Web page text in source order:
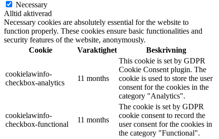
Necessary
Alltid aktiverad
Necessary cookies are absolutely essential for the website to
function properly. These cookies ensure basic functionalities and
security features of the website, anonymously.
Cookie
Varaktighet Beskrivning
cookielawinfo-
checkbox-analytics
11 months
This cookie is set by GDPR
Cookie Consent plugin. The
cookie is used to store the user
consent for the cookies in the
category "Analytics".
cookielawinfo-
checkbox-functional
11 months
The cookie is set by GDPR
cookie consent to record the
user consent for the cookies in
the category "Functional".